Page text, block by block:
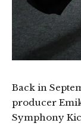
Back in
producer
Symphony